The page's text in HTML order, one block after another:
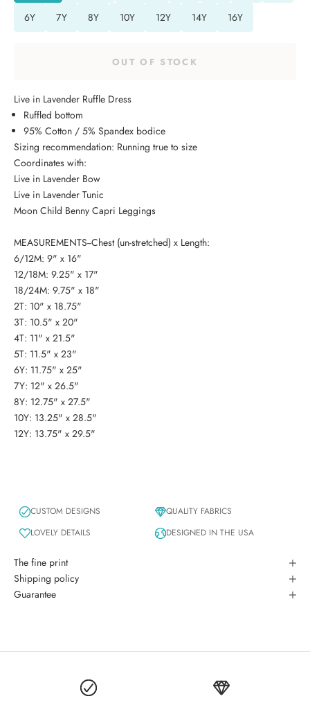
6Y 7Y 8Y 10Y 12Y 14Y 16Y
OUT OF STOCK
Live in Lavender Ruffle Dress
Ruffled bottom
95% Cotton / 5% Spandex bodice
Sizing recommendation: Running true to size
Coordinates with:
Live in Lavender Bow
Live in Lavender Tunic
Moon Child Benny Capri Leggings
MEASUREMENTS--Chest (un-stretched) x Length:
6/12M: 9" x 16"
12/18M: 9.25" x 17"
18/24M: 9.75" x 18"
2T: 10" x 18.75"
3T: 10.5" x 20"
4T: 11" x 21.5"
5T: 11.5" x 23"
6Y: 11.75" x 25"
7Y: 12" x 26.5"
8Y: 12.75" x 27.5"
10Y: 13.25" x 28.5"
12Y: 13.75" x 29.5"
CUSTOM DESIGNS
QUALITY FABRICS
LOVELY DETAILS
DESIGNED IN THE USA
The fine print
Shipping policy
Guarantee